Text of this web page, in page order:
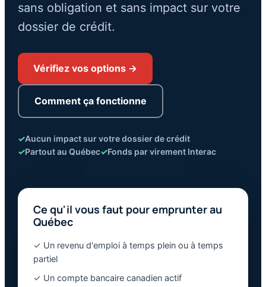
sans obligation et sans impact sur votre
dossier de crédit.
Vérifiez vos options →
Comment ça fonctionne
✓Aucun impact sur votre dossier de crédit
✓Partout au Québec✓Fonds par virement Interac
Ce qu'il vous faut pour emprunter au
Québec
✓ Un revenu d'emploi à temps plein ou à temps
partiel
✓ Un compte bancaire canadien actif